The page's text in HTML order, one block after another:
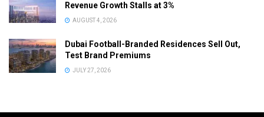
Revenue Growth Stalls at 3%
AUGUST 4, 2026
Dubai Football-Branded Residences Sell Out,
Test Brand Premiums
JULY 27, 2026